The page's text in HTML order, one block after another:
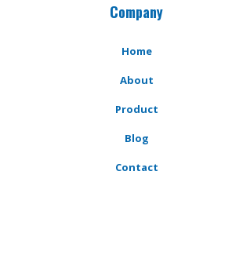
Company
Home
About
Product
Blog
Contact